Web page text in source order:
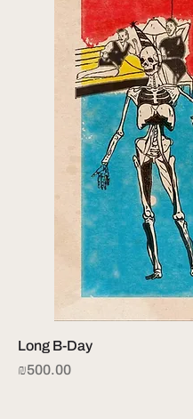
Long B-Day
Price
₪500.00